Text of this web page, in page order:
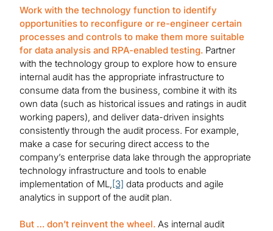
Work with the technology function to identify
opportunities to reconfigure or re-engineer certain
processes and controls to make them more suitable
for data analysis and RPA-enabled testing. Partner
with the technology group to explore how to ensure
internal audit has the appropriate infrastructure to
consume data from the business, combine it with its
own data (such as historical issues and ratings in audit
working papers), and deliver data-driven insights
consistently through the audit process. For example,
make a case for securing direct access to the
company’s enterprise data lake through the appropriate
technology infrastructure and tools to enable
implementation of ML,[3] data products and agile
analytics in support of the audit plan.
But … don’t reinvent the wheel. As internal audit